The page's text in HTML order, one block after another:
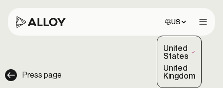
Choose site:
US
United
States
(Selected)
United
Kingdom
Press page